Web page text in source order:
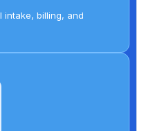
intake, billing, and